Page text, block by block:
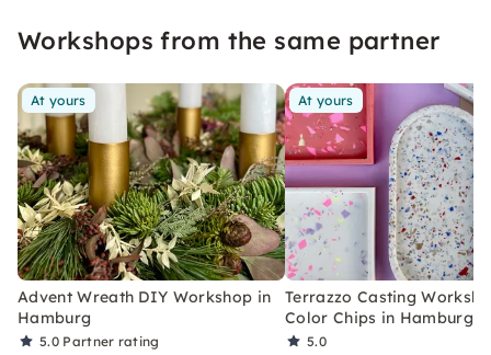
Workshops from the same partner
At yours
Advent Wreath DIY Workshop in
Hamburg
5.0 Partner rating
At yours
Terrazzo Casting
Color Chips in Hamburg
5.0